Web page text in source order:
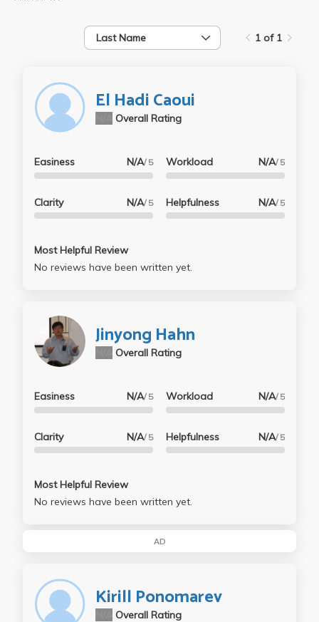
Last Name 1 of 1
El Hadi Caoui
Overall Rating
Easiness N/A/ 5
Clarity N/A/ 5
Workload N/A/ 5
Helpfulness N/A/ 5
Most Helpful Review
No reviews have been written yet.
Jinyong Hahn
Overall Rating
Easiness N/A/ 5
Clarity N/A/ 5
Workload N/A/ 5
Helpfulness N/A/ 5
Most Helpful Review
No reviews have been written yet.
AD
Kirill Ponomarev
Overall Rating